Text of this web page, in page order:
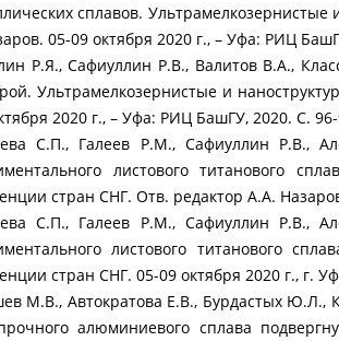
сплавов.
05-09 октября 2020 г., – Уфа: РИЦ
Р.Я., Сафиуллин Р.В., Валитов В.А.,
Ультрамелкозернистые и
2020 г., – Уфа: РИЦ БашГУ, 2020. С.
С.П., Галеев Р.М., Сафиуллин Р.В.,
листового титанового
стран СНГ. Отв. редактор А.А.
С.П., Галеев Р.М., Сафиуллин Р.В.,
листового титанового
стран СНГ. 05-09 октября 2020 г., г.
М.В., Автократова Е.В., Бурдастых Ю.Л.,
алюминиевого сплава